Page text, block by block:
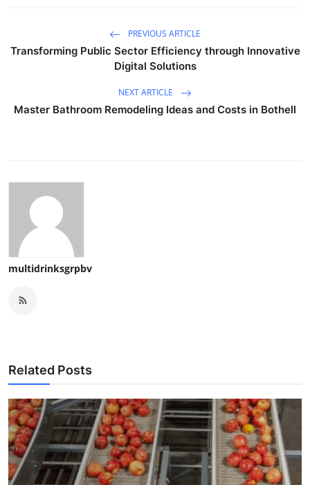
PREVIOUS ARTICLE
Transforming Public Sector Efficiency through Innovative
Digital Solutions
NEXT ARTICLE
Master Bathroom Remodeling Ideas and Costs in Bothell
multidrinksgrpbv
Related Posts